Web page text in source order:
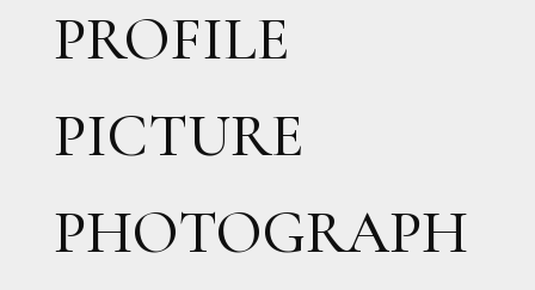
PROFILE
PICTURE
PHOTOGRAPH